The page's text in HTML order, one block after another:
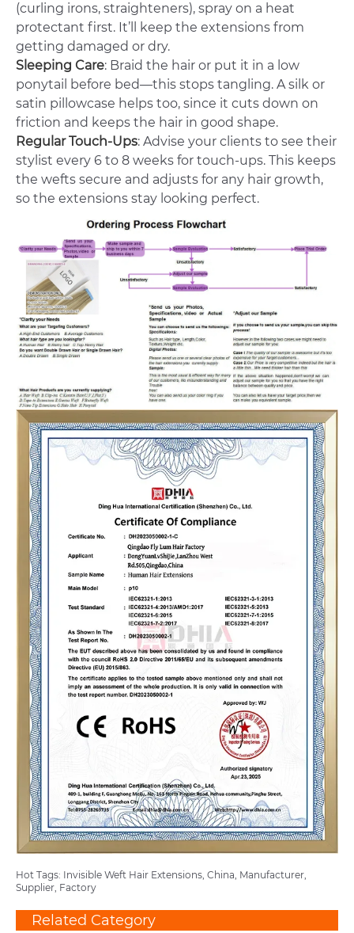
(curling irons, straighteners), spray on a heat
protectant first. It’ll keep the extensions from
getting damaged or dry.
Sleeping Care: Braid the hair or put it in a low
ponytail before bed—this stops tangling. A silk or
satin pillowcase helps too, since it cuts down on
friction and keeps the hair in good shape.
Regular Touch-Ups: Advise your clients to see their
stylist every 6 to 8 weeks for touch-ups. This keeps
the wefts secure and adjusts for any hair growth,
so the extensions stay looking perfect.
Hot Tags: Invisible Weft Hair Extensions, China, Manufacturer,
Supplier, Factory
Related Category